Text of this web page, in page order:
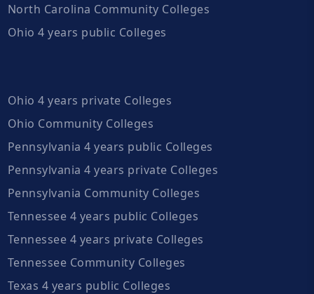
North Carolina Community Colleges
Ohio 4 years public Colleges
Ohio 4 years private Colleges
Ohio Community Colleges
Pennsylvania 4 years public Colleges
Pennsylvania 4 years private Colleges
Pennsylvania Community Colleges
Tennessee 4 years public Colleges
Tennessee 4 years private Colleges
Tennessee Community Colleges
Texas 4 years public Colleges